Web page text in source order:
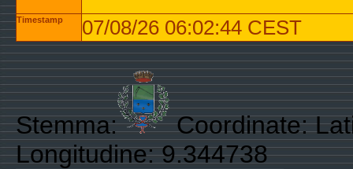
Timestamp 07/08/26 06:02:44 CEST
Stemma:
Coordinate:
Longitudine: 9.344738